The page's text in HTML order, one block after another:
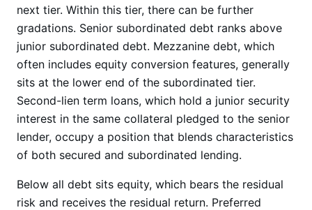
next tier. Within this tier, there can be further
gradations. Senior subordinated debt ranks above
junior subordinated debt. Mezzanine debt, which
often includes equity conversion features, generally
sits at the lower end of the subordinated tier.
Second-lien term loans, which hold a junior security
interest in the same collateral pledged to the senior
lender, occupy a position that blends characteristics
of both secured and subordinated lending.
Below all debt sits equity, which bears the residual
risk and receives the residual return. Preferred